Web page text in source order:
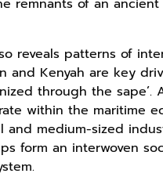
remnants of an
reveals patterns of
and Kenyah are key
through the sape’.
within the maritime
and medium-sized
form an interwoven
Lukisan Sri
X dari Kopi
Karya Rudi
Winarso
Anyarmart
II